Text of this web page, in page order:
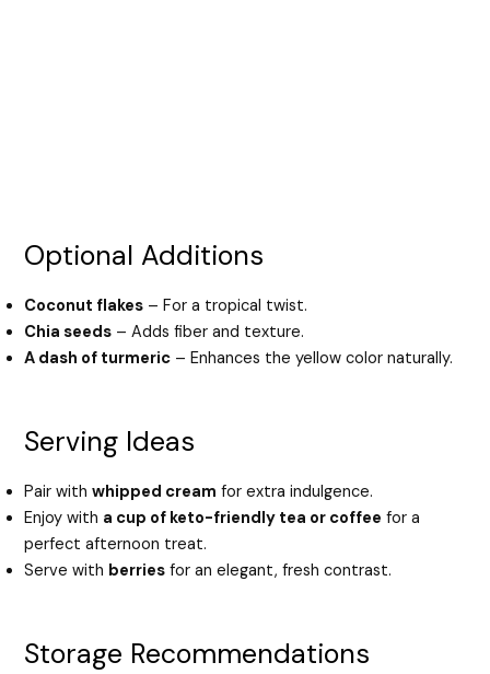
Optional Additions
Coconut flakes – For a tropical twist.
Chia seeds – Adds fiber and texture.
A dash of turmeric – Enhances the yellow color naturally.
Serving Ideas
Pair withwhipped cream for extra indulgence.
Enjoy with a cup of keto-friendly tea or coffee for a
perfect afternoon treat.
Serve with berries for an elegant, fresh contrast.
Storage Recommendations